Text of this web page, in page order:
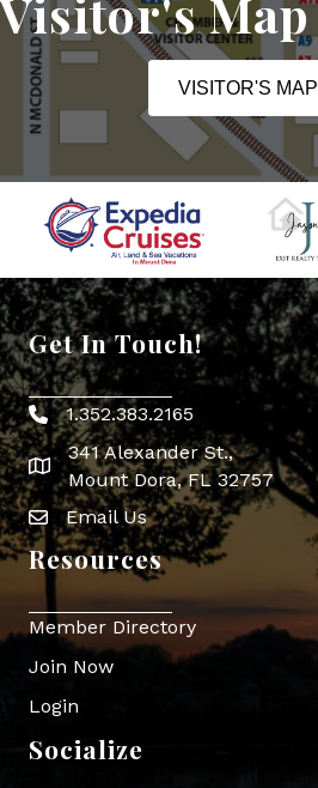
Visitor's Map
VISITOR'S MAP
Get In Touch!
Phone icon
1.352.383.2165
map icon
341 Alexander St.,
Mount Dora, FL 32757
Envelope Icon
Email Us
Resources
Member Directory
Join Now
Login
Socialize